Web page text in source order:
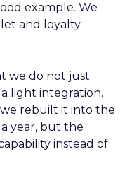
example. We
and loyalty
we do not just
light integration.
we rebuilt it into the
year, but the
instead of